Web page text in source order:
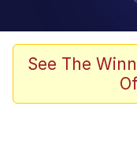
Kid
The Ki
See The